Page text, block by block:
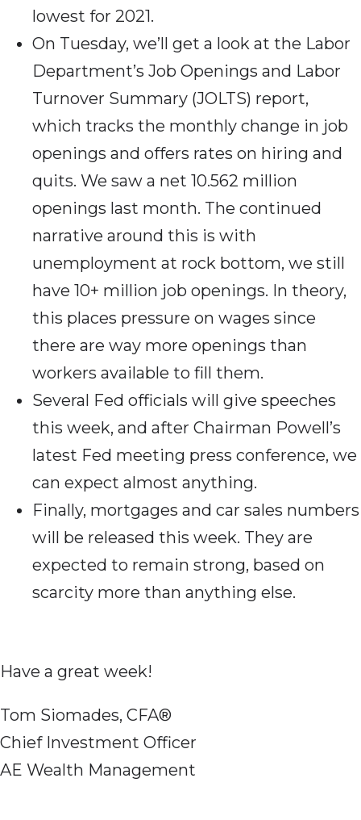
lowest for 2021.
On Tuesday, we’ll get a look at the Labor
Department’s Job Openings and Labor
Turnover Summary (JOLTS) report,
which tracks the monthly change in job
openings and offers rates on hiring and
quits. We saw a net 10.562 million
openings last month. The continued
narrative around this is with
unemployment at rock bottom, we still
have 10+ million job openings. In theory,
this places pressure on wages since
there are way more openings than
workers available to fill them.
Several Fed officials will give speeches
this week, and after Chairman Powell’s
latest Fed meeting press conference, we
can expect almost anything.
Finally, mortgages and car sales numbers
will be released this week. They are
expected to remain strong, based on
scarcity more than anything else.
Have a great week!
Tom Siomades, CFA®
Chief Investment Officer
AE Wealth Management